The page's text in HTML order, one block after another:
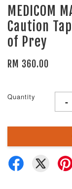
MEDICOM
Caution
of Prey
RM 360.00
Quantity -